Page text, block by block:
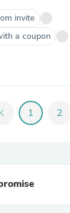
invite
a coupon
chevron_left 1 2